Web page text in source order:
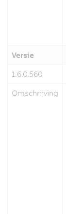
Versie
1.6.0.560
Omschrijving